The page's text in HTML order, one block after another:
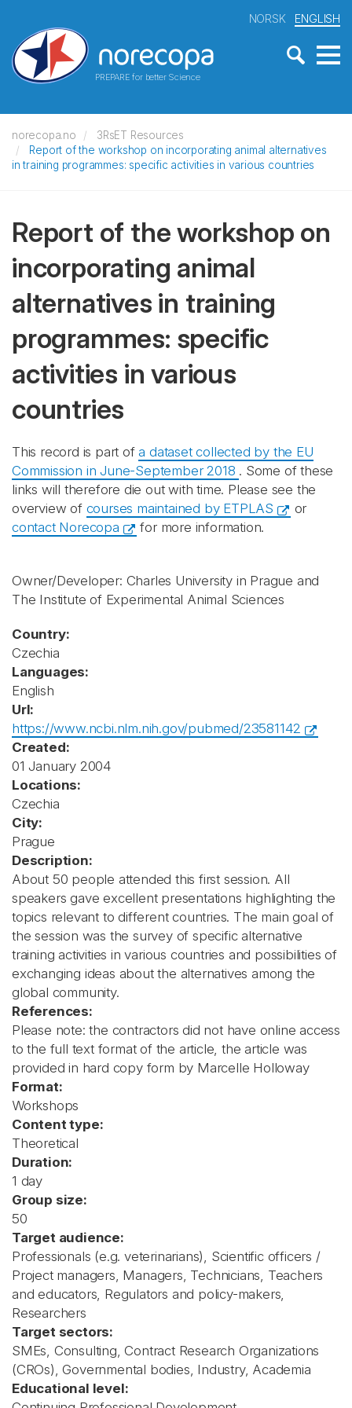
PREPARE for better Science
NORSK ENGLISH
norecopa.no
3RsET Resources
Report of the workshop on incorporating animal alternatives
in training programmes: specific activities in various countries
Report of the workshop on
incorporating animal
alternatives in training
programmes: specific
activities in various
countries
This record is part ofa dataset collected by the EU
Commission in June-September 2018 . Some of these
links will therefore die out with time. Please see the
overview of courses maintained by ETPLAS
or
contact Norecopa
for more information.
Owner/Developer: Charles University in Prague and
The Institute of Experimental Animal Sciences
Country:
Czechia
Languages:
English
Url:
https://www.ncbi.nlm.nih.gov/pubmed/23581142
Created:
01 January 2004
Locations:
Czechia
City:
Prague
Description:
About 50 people attended this first session. All
speakers gave excellent presentations highlighting the
topics relevant to different countries. The main goal of
the session was the survey of specific alternative
training activities in various countries and possibilities of
exchanging ideas about the alternatives among the
global community.
References:
Please note: the contractors did not have online access
to the full text format of the article, the article was
provided in hard copy form by Marcelle Holloway
Format:
Workshops
Content type:
Theoretical
Duration:
1 day
Group size:
50
Target audience:
Professionals (e.g. veterinarians), Scientific officers /
Project managers, Managers, Technicians, Teachers
and educators, Regulators and policy-makers,
Researchers
Target sectors:
SMEs, Consulting, Contract Research Organizations
(CROs), Governmental bodies, Industry, Academia
Educational level: